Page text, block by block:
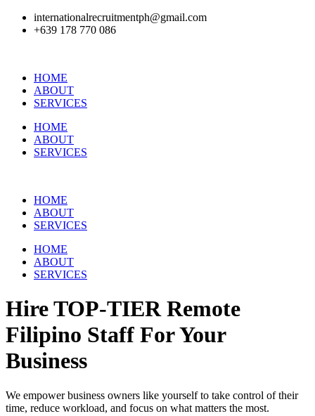
internationalrecruitmentph@gmail.com
+639 178 770 086​
HOME
ABOUT
SERVICES
HOME
ABOUT
SERVICES
HOME
ABOUT
SERVICES
HOME
ABOUT
SERVICES
HireTOP-TIERRemote
Filipino Staff For Your
Business
We empower business owners like yourself to take control of their
time, reduce workload, and focus on what matters the most.